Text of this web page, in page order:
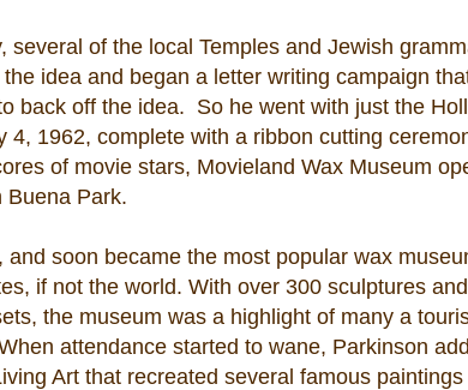
several of the local Temples and Jewish
idea and began a letter writing campaign
back off the idea. So he went with just the
4, 1962, complete with a ribbon cutting
of movie stars, Movieland Wax Museum
Buena Park.
and soon became the most popular wax
if not the world. With over 300 sculptures
the museum was a highlight of many a
attendance started to wane, Parkinson
Art that recreated several famous